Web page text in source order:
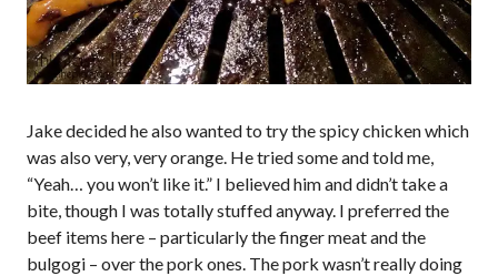
Jake decided he also wanted to try the spicy chicken which
was also very, very orange. He tried some and told me,
“Yeah… you won’t like it.” I believed him and didn’t take a
bite, though I was totally stuffed anyway. I preferred the
beef items here – particularly the finger meat and the
bulgogi – over the pork ones. The pork wasn’t really doing